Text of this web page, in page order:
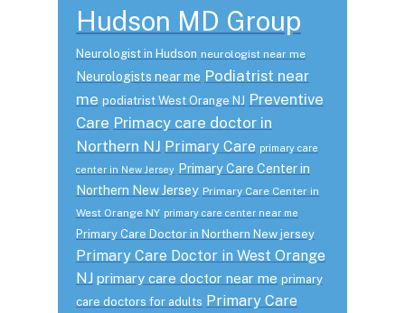
Hudson MD Group
Neurologist in Hudson neurologist near me
Neurologists near me Podiatrist near
me podiatrist West Orange NJ Preventive
Care Primacy care doctor in
Northern NJ Primary Care primary care
center in New Jersey Primary Care Center in
Northern New Jersey Primary Care Center in
West Orange NY primary care center near me
Primary Care Doctor in Northern New jersey
Primary Care Doctor in West Orange
NJ primary care doctor near me primary
care doctors for adults Primary Care